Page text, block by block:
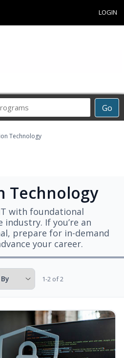
LOGIN
Go
Career
Programs
Technology
Technology
with foundational
If you’re an
prepare for in-demand
your career.
1-2 of 2